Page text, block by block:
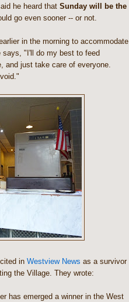
he heard that Sunday will be the
go even sooner -- or not.
in the morning to accommodate
says, "I'll do my best to feed
and just take care of everyone.
in Westview News as a survivor
the Village. They wrote:
has emerged a winner in the West